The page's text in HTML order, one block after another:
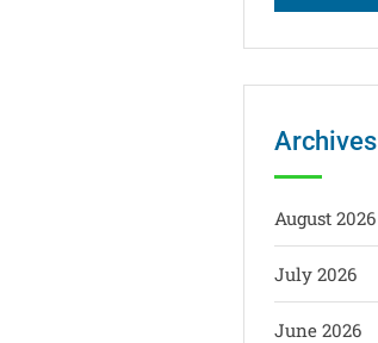
Archives
August 2026
July 2026
June 2026